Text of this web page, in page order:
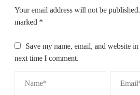
Your email address will not be published.
marked *
Save my name, email, and website
next time I comment.